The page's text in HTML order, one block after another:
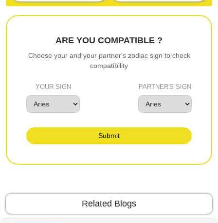
ARE YOU COMPATIBLE ?
Choose your and your partner's zodiac sign to check
compatibility
YOUR SIGN PARTNER'S SIGN
Submit
Related Blogs